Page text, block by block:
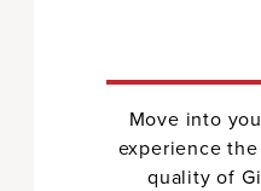
Move into
experience
quality of